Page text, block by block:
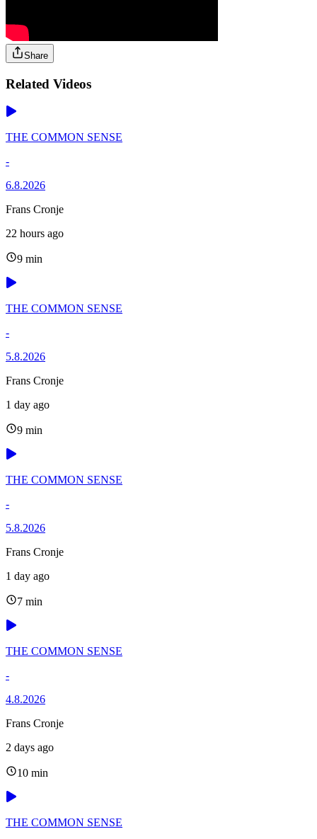
Share
Related Videos
THE COMMON SENSE
-
6.8.2026
Frans Cronje
22 hours ago
9 min
THE COMMON SENSE
-
5.8.2026
Frans Cronje
1 day ago
9 min
THE COMMON SENSE
-
5.8.2026
Frans Cronje
1 day ago
7 min
THE COMMON SENSE
-
4.8.2026
Frans Cronje
2 days ago
10 min
THE COMMON SENSE